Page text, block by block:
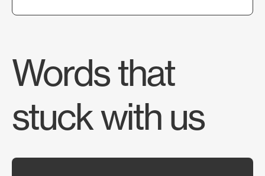
Words that
stuck with us